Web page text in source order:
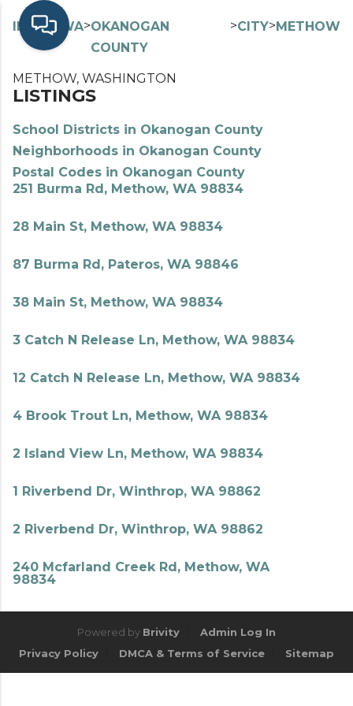
INDEX> WA>OKANOGAN
COUNTY
>CITY>METHOW
METHOW, WASHINGTON
LISTINGS
School Districts in Okanogan County
Neighborhoods in Okanogan County
Postal Codes in Okanogan County
251 Burma Rd, Methow, WA 98834
28 Main St, Methow, WA 98834
87 Burma Rd, Pateros, WA 98846
38 Main St, Methow, WA 98834
3 Catch N Release Ln, Methow, WA 98834
12 Catch N Release Ln, Methow, WA 98834
4 Brook Trout Ln, Methow, WA 98834
2 Island View Ln, Methow, WA 98834
1 Riverbend Dr, Winthrop, WA 98862
2 Riverbend Dr, Winthrop, WA 98862
240 Mcfarland Creek Rd, Methow, WA
98834
Powered by Brivity
Admin Log In
Privacy Policy
DMCA & Terms of Service Sitemap